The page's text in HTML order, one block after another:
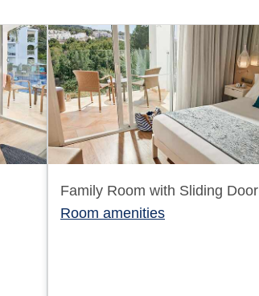
Family Room with Sliding Door
Room amenities